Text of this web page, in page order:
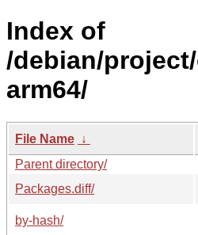
Index of
/debian/
arm64/
File Name ↓
Parent directory/
Packages.diff/
by-hash/